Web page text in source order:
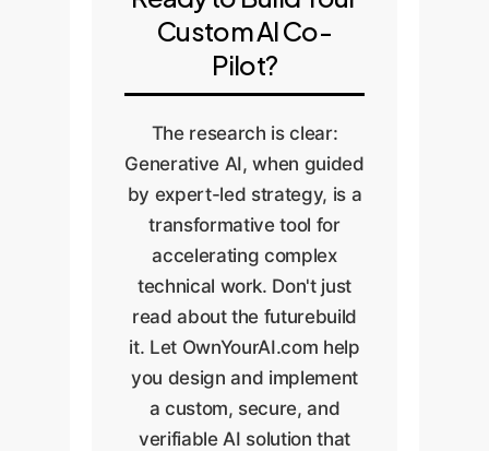
test cases, or results from
established software. If
the code fails verification,
and return to Step 2 with
a refined prompt. This
ensures a feedback loop
of continuous
improvement and
guarantees the final
output is reliable.
version control to ensure
the solution is
Custom AI Co-
Pilot?
The research is clear:
Generative AI, when guided
by expert-led strategy, is a
transformative tool for
accelerating complex
technical work. Don't just
read about the futurebuild
it. Let OwnYourAI.com help
you design and implement
a custom, secure, and
verifiable AI solution that